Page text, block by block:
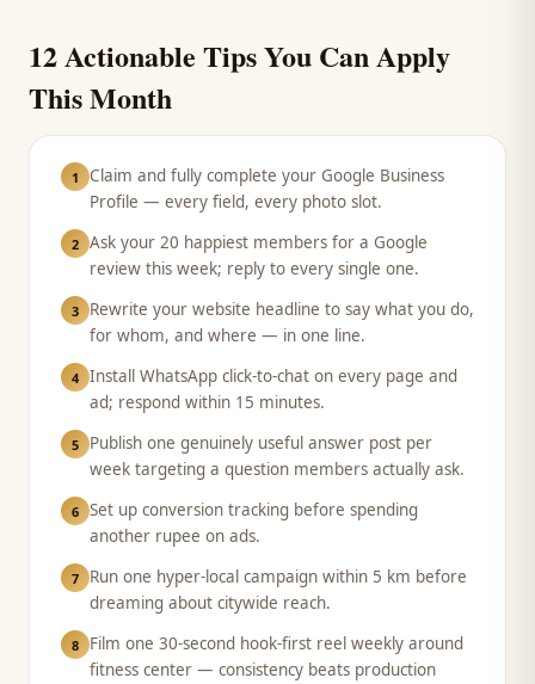
12 Actionable Tips You Can Apply
This Month
1
Claim and fully complete your Google Business
Profile — every field, every photo slot.
2 Ask your 20 happiest members for a Google
review this week; reply to every single one.
3
Rewrite your website headline to say what you do,
for whom, and where — in one line.
4 Install WhatsApp click-to-chat on every page and
ad; respond within 15 minutes.
5
Publish one genuinely useful answer post per
week targeting a question members actually ask.
6 Set up conversion tracking before spending
another rupee on ads.
7
Run one hyper-local campaign within 5 km before
dreaming about citywide reach.
8
Film one 30-second hook-first reel weekly around
fitness center — consistency beats production